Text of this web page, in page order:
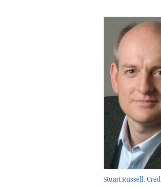
Stuart Russell.